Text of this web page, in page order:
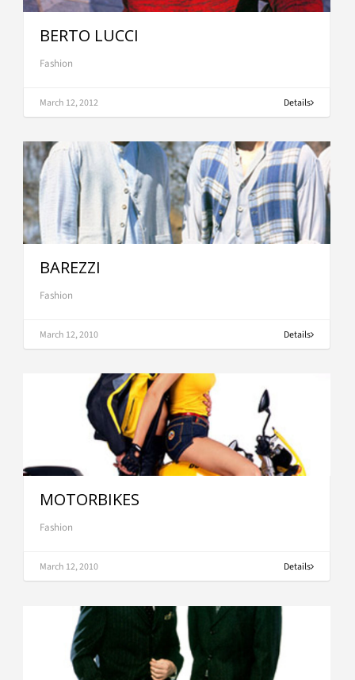
BERTO LUCCI
Fashion
March 12, 2012 Details
BAREZZI
Fashion
March 12, 2010 Details
MOTORBIKES
Fashion
March 12, 2010 Details